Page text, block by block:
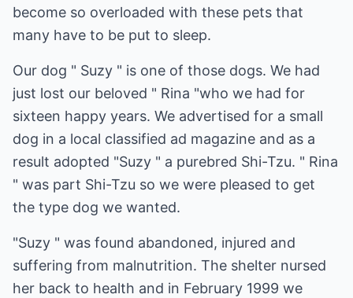
become so overloaded with these pets that
many have to be put to sleep.
Our dog " Suzy " is one of those dogs. We had
just lost our beloved " Rina "who we had for
sixteen happy years. We advertised for a small
dog in a local classified ad magazine and as a
result adopted "Suzy " a purebred Shi-Tzu. " Rina
" was part Shi-Tzu so we were pleased to get
the type dog we wanted.
"Suzy " was found abandoned, injured and
suffering from malnutrition. The shelter nursed
her back to health and in February 1999 we